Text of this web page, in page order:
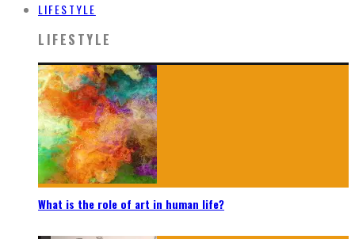
LIFESTYLE
LIFESTYLE
What is the role of art in human life?